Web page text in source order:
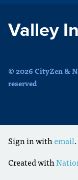
Valley
© 2026 CityZen &
reserved
Sign in withemail.
Created with